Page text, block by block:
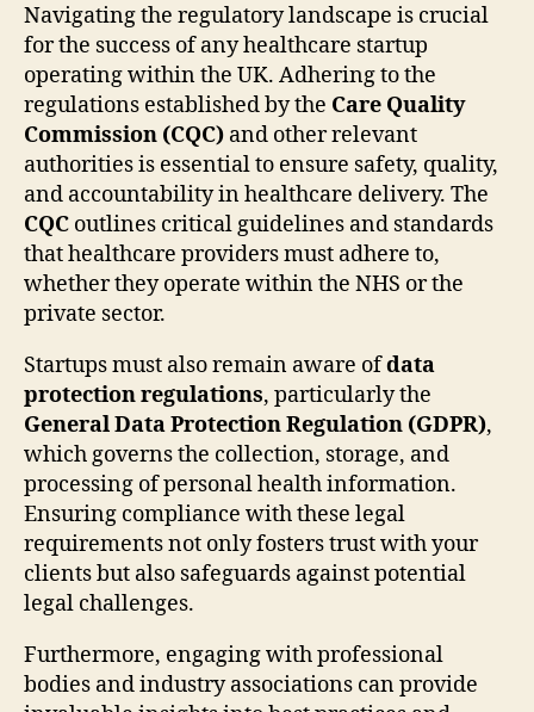
Navigating the regulatory landscape is crucial
for the success of any healthcare startup
operating within the UK. Adhering to the
regulations established by the Care Quality
Commission (CQC) and other relevant
authorities is essential to ensure safety, quality,
and accountability in healthcare delivery. The
CQC outlines critical guidelines and standards
that healthcare providers must adhere to,
whether they operate within the NHS or the
private sector.
Startups must also remain aware ofdata
protection regulations, particularly the
General Data Protection Regulation (GDPR),
which governs the collection, storage, and
processing of personal health information.
Ensuring compliance with these legal
requirements not only fosters trust with your
clients but also safeguards against potential
legal challenges.
Furthermore, engaging with professional
bodies and industry associations can provide